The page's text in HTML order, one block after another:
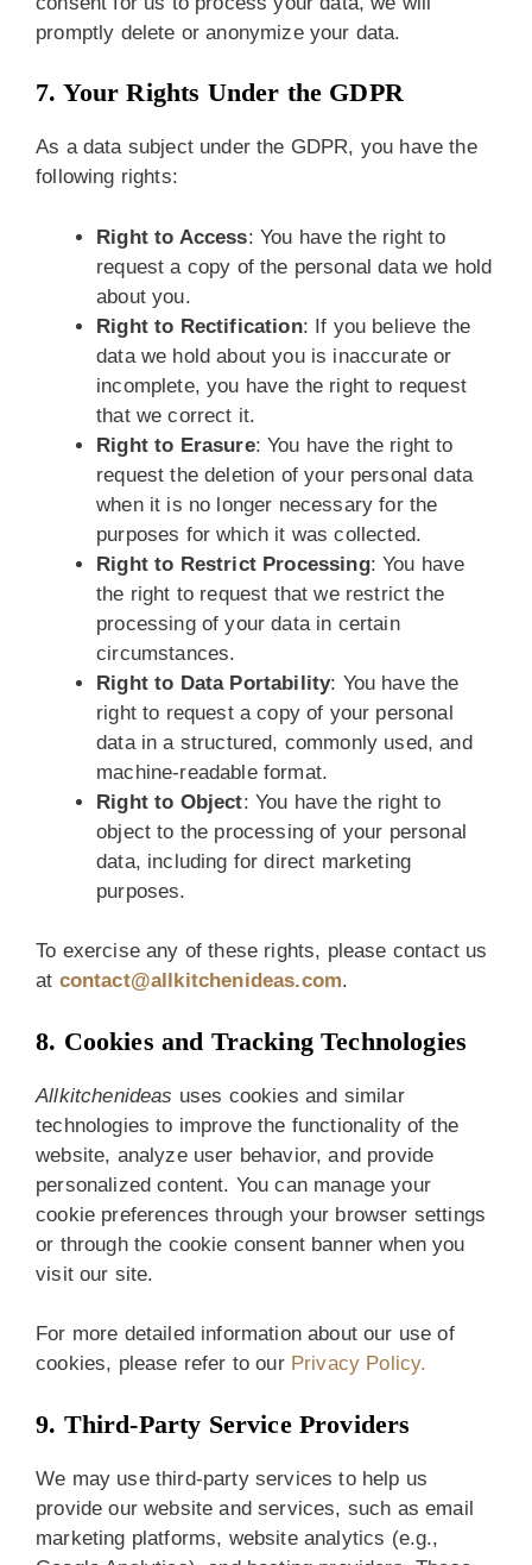
promptly delete or anonymize your data.
7. Your Rights Under the GDPR
As a data subject under the GDPR, you have the
following rights:
Right to Access: You have the right to
request a copy of the personal data we hold
about you.
Right to Rectification: If you believe the
data we hold about you is inaccurate or
incomplete, you have the right to request
that we correct it.
Right to Erasure: You have the right to
request the deletion of your personal data
when it is no longer necessary for the
purposes for which it was collected.
Right to Restrict Processing: You have
the right to request that we restrict the
processing of your data in certain
circumstances.
Right to Data Portability: You have the
right to request a copy of your personal
data in a structured, commonly used, and
machine-readable format.
Right to Object: You have the right to
object to the processing of your personal
data, including for direct marketing
purposes.
To exercise any of these rights, please contact us
at contact@allkitchenideas.com.
8. Cookies and Tracking Technologies
Allkitchenideas uses cookies and similar
technologies to improve the functionality of the
website, analyze user behavior, and provide
personalized content. You can manage your
cookie preferences through your browser settings
or through the cookie consent banner when you
visit our site.
For more detailed information about our use of
cookies, please refer to our Privacy Policy.
9. Third-Party Service Providers
We may use third-party services to help us
provide our website and services, such as email
marketing platforms, website analytics (e.g.,